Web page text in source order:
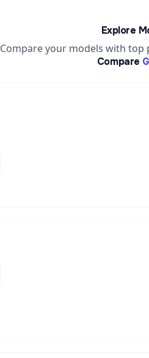
Explore
Compare your models with
Compare